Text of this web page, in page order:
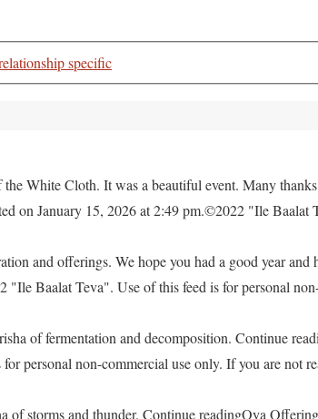
White Cloth. It was a beautiful event. Many
on January 15, 2026 at 2:49 pm.©2022 "Ile
and offerings. We hope you had a good year and
"Ile Baalat Teva". Use of this feed is for personal
of fermentation and decomposition. Continue
personal non-commercial use only. If you are not
storms and thunder. Continue readingOya